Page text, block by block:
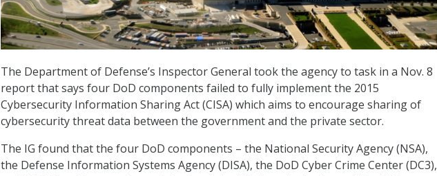
The Department of Defense’s Inspector General took the agency to task in a Nov. 8
report that says four DoD components failed to fully implement the 2015
Cybersecurity Information Sharing Act (CISA) which aims to encourage sharing of
cybersecurity threat data between the government and the private sector.
The IG found that the four DoD components – the National Security Agency (NSA),
the Defense Information Systems Agency (DISA), the DoD Cyber Crime Center (DC3),